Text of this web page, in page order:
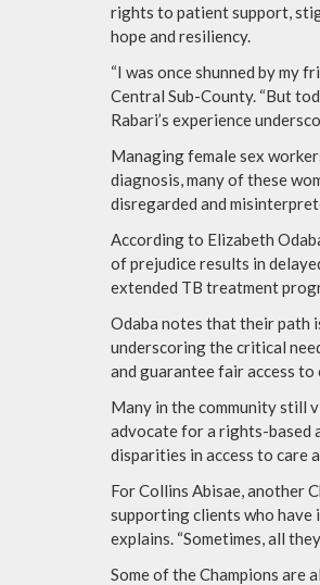
rights to patient support,
hope and resiliency.
“I was once shunned by my
Central Sub-County. “But
Rabari’s experience
Managing female sex
diagnosis, many of these
disregarded and
According to Elizabeth
of prejudice results in
extended TB treatment
Odaba notes that their path
underscoring the critical
and guarantee fair access to
Many in the community still
advocate for a rights-based
disparities in access to care
For Collins Abisae, another
supporting clients who have
explains. “Sometimes, all
Some of the Champions are